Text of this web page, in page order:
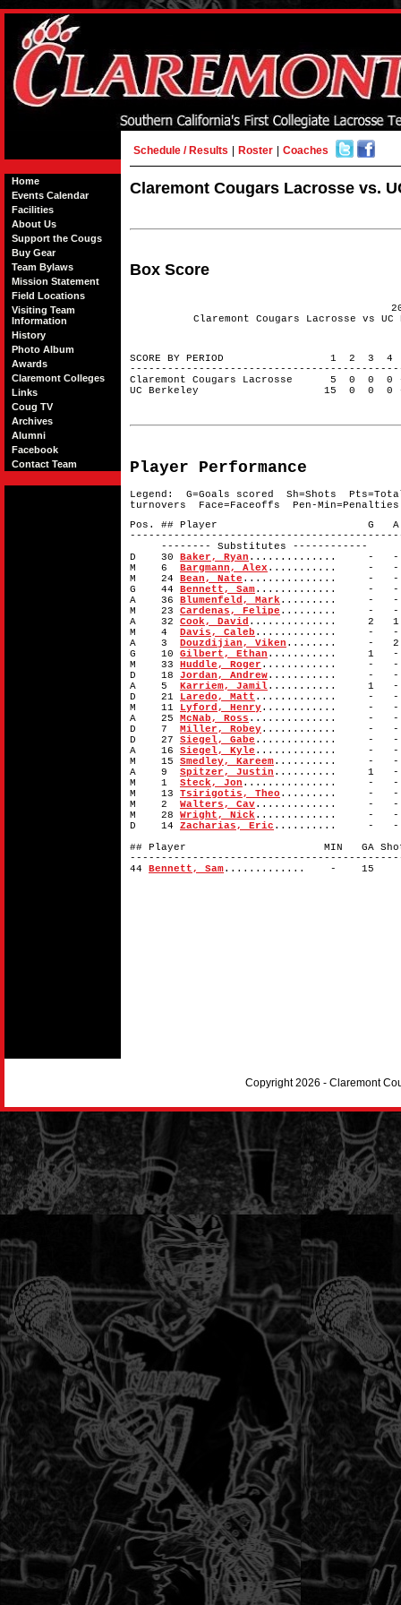
Home
Events Calendar
Facilities
About Us
Support the Cougs
Buy Gear
Team Bylaws
Mission Statement
Field Locations
Visiting Team
Information
History
Photo Album
Awards
Claremont Colleges
Links
Coug TV
Archives
Alumni
Facebook
Contact Team
Schedule / Results Roster Coaches
Claremont Cougars Lacrosse vs.
Box Score
Claremont Cougars Lacrosse vs
SCORE BY PERIOD 1 2 3
Claremont Cougars Lacrosse 5 0 0
UC Berkeley 15 0 0 0
Player Performance
Legend: G=Goals scored Sh=Shots
turnovers Face=Faceoffs Pen-
Pos. ## Player G A
-------- Substitutes ------------
D 30 Baker, Ryan .............. -
M 6 Bargmann, Alex ........... -
M 24 Bean, Nate ............... -
G 44 Bennett, Sam............. -
A 36 Blumenfeld, Mark ......... -
M 23 Cardenas, Felipe ......... -
A 32 Cook, David .............. 2
M 4 Davis, Caleb ............. -
A 3 Douzdijian, Viken ........ -
G 10 Gilbert, Ethan ........... 1
M 33 Huddle, Roger ............ -
D 18 Jordan, Andrew........... -
A 5 Karriem, Jamil........... 1
D 21 Laredo, Matt ............. -
M 11 Lyford, Henry............ -
A 25 McNab, Ross .............. -
D 7 Miller, Robey............ -
D 27 Siegel, Gabe ............. -
A 16 Siegel, Kyle ............. -
M 15 Smedley, Kareem.......... -
A 9 Spitzer, Justin .......... 1
M 1 Steck, Jon ............... -
M 13 Tsirigotis, Theo ......... -
M 2 Walters, Cav............. -
M 28 Wright, Nick ............. -
D 14 Zacharias, Eric .......... -
## Player MIN GA Shots
44 Bennett, Sam............. - 15
Copyright 2026 - Claremont